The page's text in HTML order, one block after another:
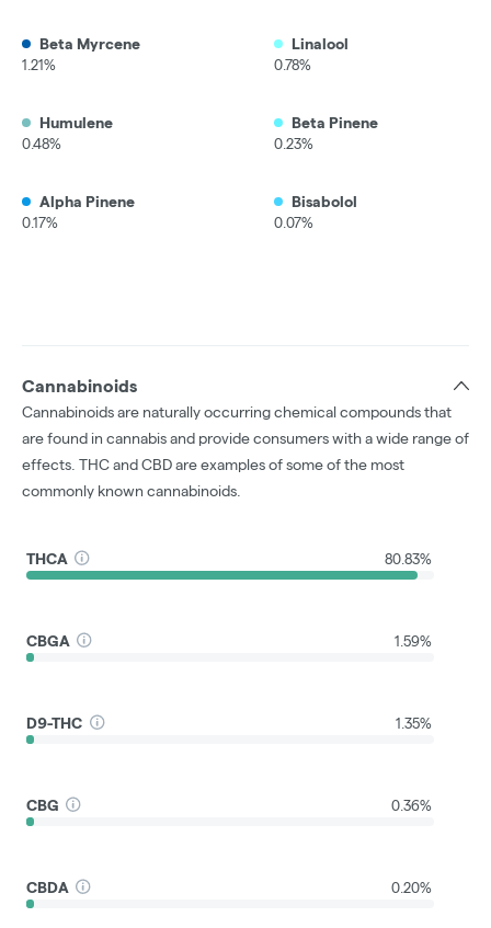
Beta Myrcene
1.21%
Linalool
0.78%
Humulene
0.48%
Beta Pinene
0.23%
Alpha Pinene
0.17%
Bisabolol
0.07%
Cannabinoids
Cannabinoids are naturally occurring chemical compounds that
are found in cannabis and provide consumers with a wide range of
effects. THC and CBD are examples of some of the most
commonly known cannabinoids.
THCA 80.83%
CBGA 1.59%
D9-THC 1.35%
CBG 0.36%
CBDA 0.20%